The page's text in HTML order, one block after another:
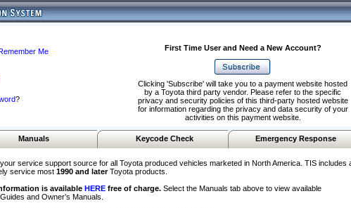
Me
?
First Time User and Need a New Account?
Clicking 'Subscribe' will take you to a payment website hosted
by a Toyota third party vendor. Please refer to the specific
privacy and security policies of this third-party hosted website
for information regarding the privacy and data security of your
activities on this payment website.
Manuals Keycode Check Emergency Response
service support source for all Toyota produced vehicles marketed in North America. TIS includes
service most 1990 and laterToyota products.
is available HERE free of charge. Select the Manuals tab above to view available
and Owner’s Manuals.